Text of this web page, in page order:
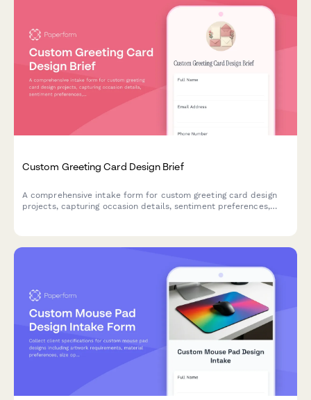
Custom Greeting Card Design Brief
A comprehensive intake form for custom greeting card design
projects, capturing occasion details, sentiment preferences,